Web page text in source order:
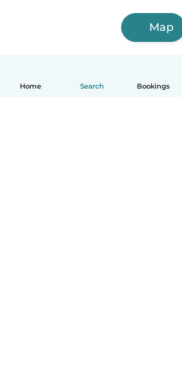
Home Search Bookings
Map